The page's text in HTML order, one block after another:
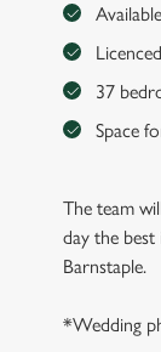
37
Space
The team
day the
Barnstaple.
*Wedding